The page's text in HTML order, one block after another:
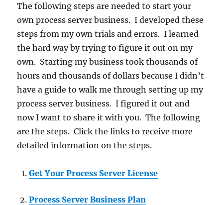
The following steps are needed to start your
own process server business. I developed these
steps from my own trials and errors. I learned
the hard way by trying to figure it out on my
own. Starting my business took thousands of
hours and thousands of dollars because I didn’t
have a guide to walk me through setting up my
process server business. I figured it out and
now I want to share it with you. The following
are the steps. Click the links to receive more
detailed information on the steps.
Get Your Process Server License
Process Server Business Plan